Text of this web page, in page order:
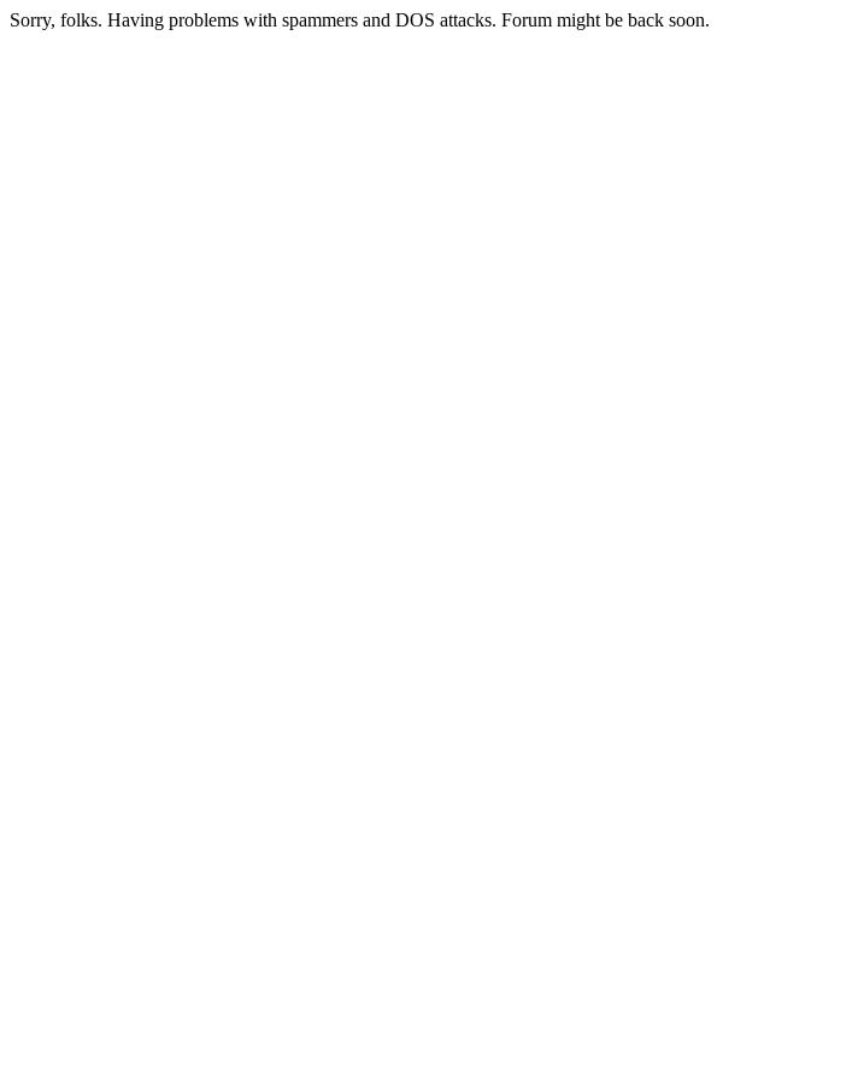
Sorry, folks. Having problems with spammers and DOS attacks. Forum might be back soon.